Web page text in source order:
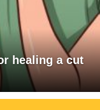
healing a cut